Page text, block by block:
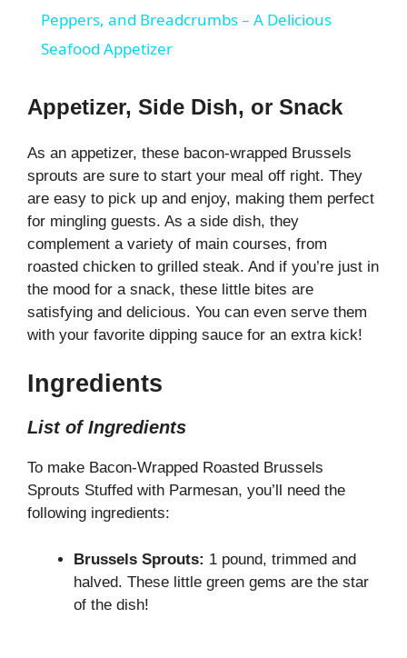
a
i
d
e
o
Peppers, and Breadcrumbs – A Delicious
Seafood Appetizer
Appetizer, Side Dish, or Snack
As an appetizer, these bacon-wrapped Brussels
sprouts are sure to start your meal off right. They
are easy to pick up and enjoy, making them perfect
for mingling guests. As a side dish, they
complement a variety of main courses, from
roasted chicken to grilled steak. And if you’re just in
the mood for a snack, these little bites are
satisfying and delicious. You can even serve them
with your favorite dipping sauce for an extra kick!
Ingredients
List of Ingredients
To make Bacon-Wrapped Roasted Brussels
Sprouts Stuffed with Parmesan, you’ll need the
following ingredients:
Brussels Sprouts: 1 pound, trimmed and
halved. These little green gems are the star
of the dish!